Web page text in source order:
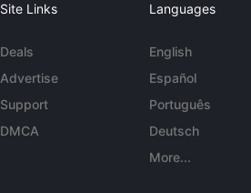
Site Links
Deals
Advertise
Support
DMCA
Languages
English
Español
Português
Deutsch
More...